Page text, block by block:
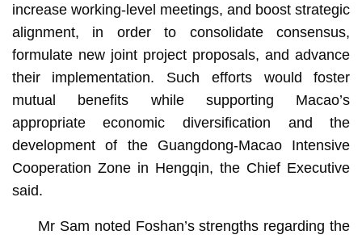
increase working-level meetings, and boost strategic
alignment, in order to consolidate consensus,
formulate new joint project proposals, and advance
their implementation. Such efforts would foster
mutual benefits while supporting Macao’s
appropriate economic diversification and the
development of the Guangdong-Macao Intensive
Cooperation Zone in Hengqin, the Chief Executive
said.
Mr Sam noted Foshan’s strengths regarding the